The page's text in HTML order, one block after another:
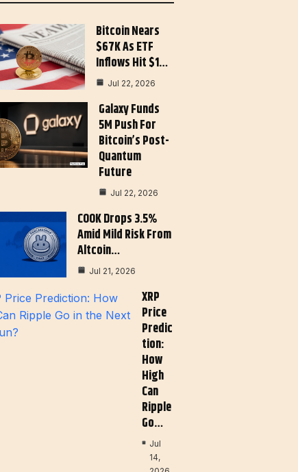
Bitcoin Nears
$67K As ETF
Inflows Hit $1…
Jul 22, 2026
Galaxy Funds
5M Push For
Bitcoin’s Post-
Quantum
Future
Jul 22, 2026
COOK Drops 3.5%
Amid Mild Risk From
Altcoin…
Jul 21, 2026
XRP
Price
Predic
Tion:
How
High
Can
Ripple
Go…
Jul
14,